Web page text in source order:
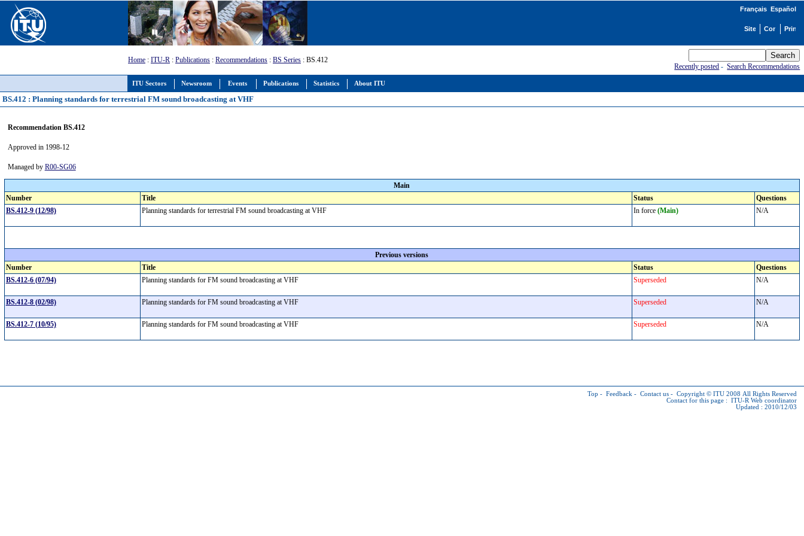
ITU Sectors Newsroom Events Publications Statistics About ITU
Français Español
Home : ITU-R : Publications : Recommendations : BS Series : BS.412
Recently posted -Search Recommendations
BS.412 : Planning standards for terrestrial FM sound broadcasting at VHF
Recommendation BS.412
Approved in 1998-12
Managed by R00-SG06
Main
Number
Title Status
Questions
BS.412-9 (12/98)
Planning standards for terrestrial FM sound broadcasting at VHF In force (Main) N/A
Previous versions
Number
Title Status
Questions
BS.412-6 (07/94)
Planning standards for FM sound broadcasting at VHF Superseded N/A
BS.412-8 (02/98) Planning standards for FM sound broadcasting at VHF Superseded N/A
BS.412-7 (10/95) Planning standards for FM sound broadcasting at VHF Superseded N/A
Top - Feedback - Contact us - Copyright © ITU 2008 All Rights Reserved
Contact for this page : ITU-R Web coordinator
Updated : 2010/12/03